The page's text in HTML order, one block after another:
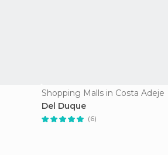
Shopping Malls in Costa Adeje
Del Duque
(6)